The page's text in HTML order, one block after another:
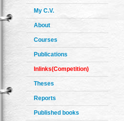
My C.V.
About
Courses
Publications
Inlinks(Competition)
Theses
Reports
Published books